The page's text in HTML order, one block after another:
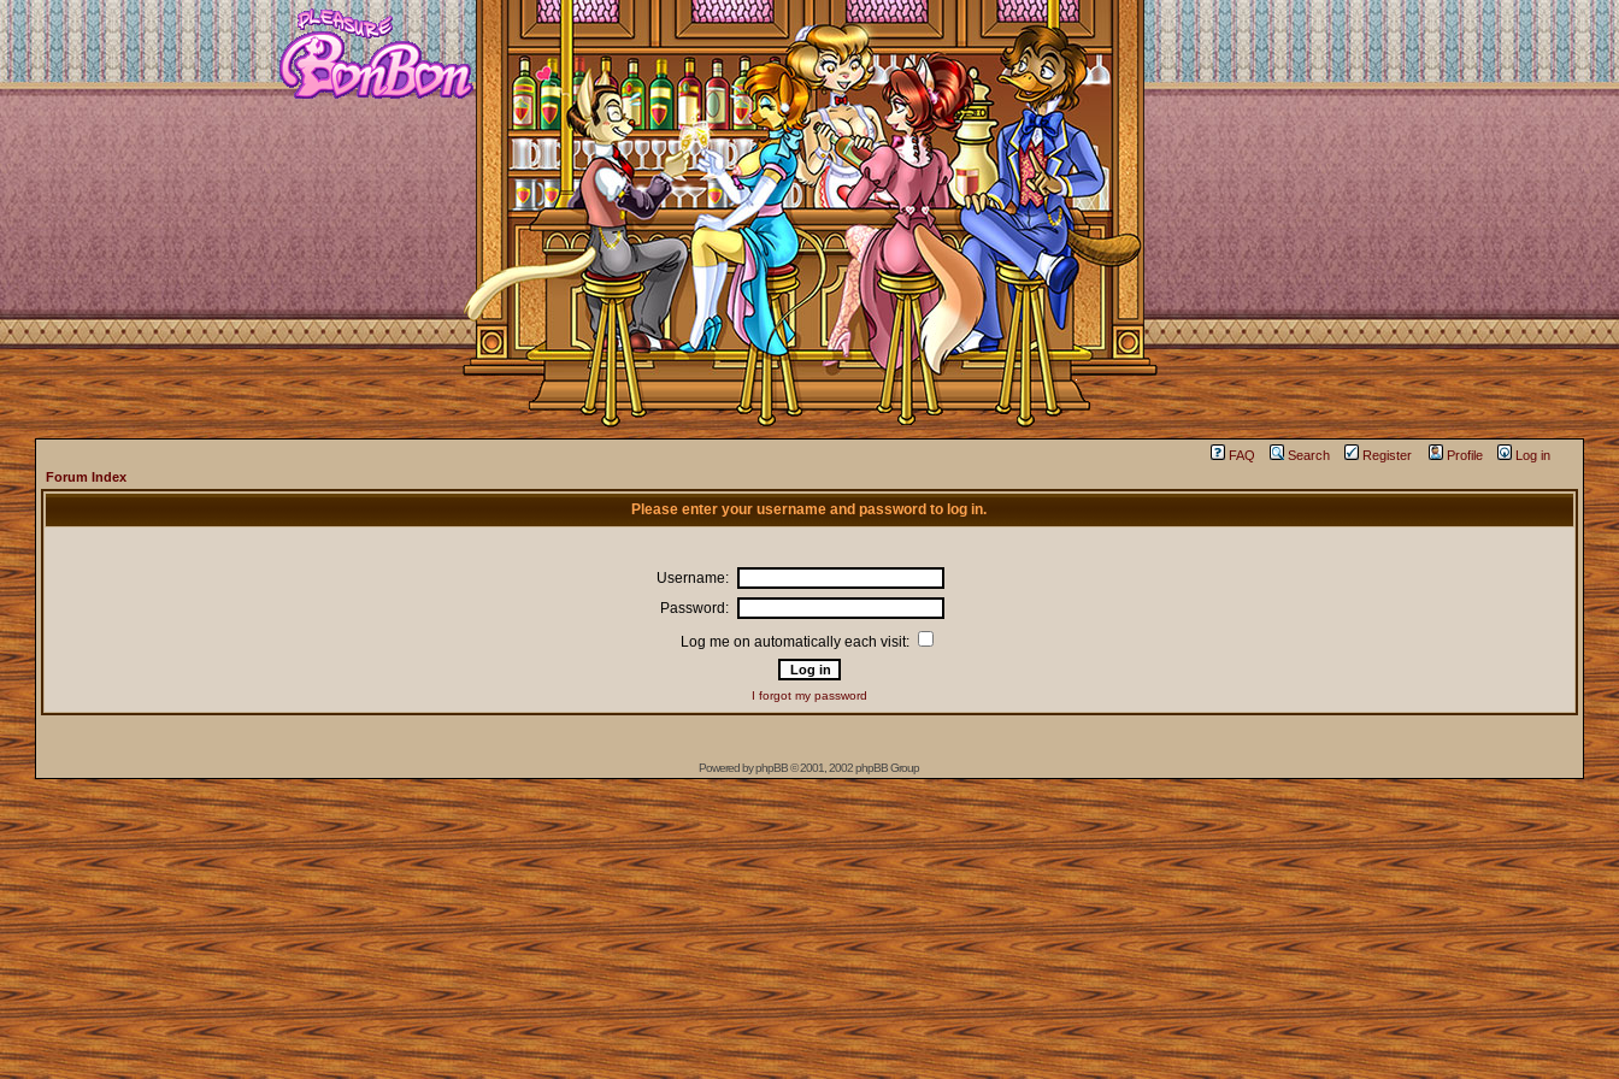
FAQ Search Register Profile
Log in
Forum Index
Please enter your username and password to log in.
Username:
Password:
Log me on automatically each visit:
I forgot my password
Powered byphpBB© 2001, 2002 phpBB Group